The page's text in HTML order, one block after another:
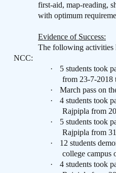
first-aid, map-reading,
with optimum
Evidence of Success:
The following activities
NCC:
·
5 students took
from 23-7-2018
·
March pass on
·
4 students took
Rajpipla from
·
5 students took
Rajpipla from
·
12 students
college campus
·
4 students took